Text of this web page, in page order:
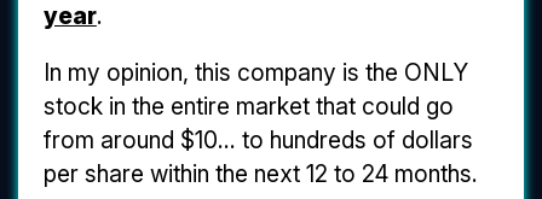
year.
In my opinion, this company is the ONLY
stock in the entire market that could go
from around $10... to hundreds of dollars
per share within the next 12 to 24 months.